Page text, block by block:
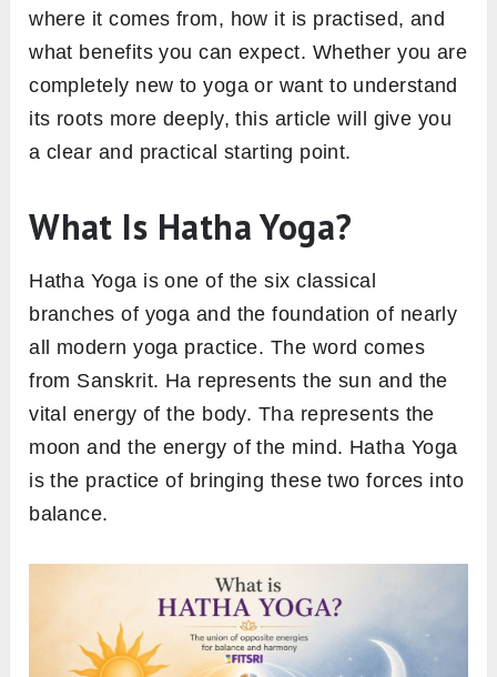
where it comes from, how it is practised, and
what benefits you can expect. Whether you are
completely new to yoga or want to understand
its roots more deeply, this article will give you
a clear and practical starting point.
What Is Hatha Yoga?
Hatha Yoga is one of the six classical
branches of yoga and the foundation of nearly
all modern yoga practice. The word comes
from Sanskrit. Ha represents the sun and the
vital energy of the body. Tha represents the
moon and the energy of the mind. Hatha Yoga
is the practice of bringing these two forces into
balance.